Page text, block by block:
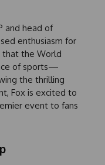
and head of
enthusiasm for
that the World
of sports—
the thrilling
Fox is excited to
event to fans